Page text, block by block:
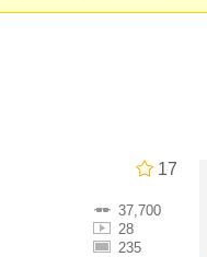
17
37,700
28
235